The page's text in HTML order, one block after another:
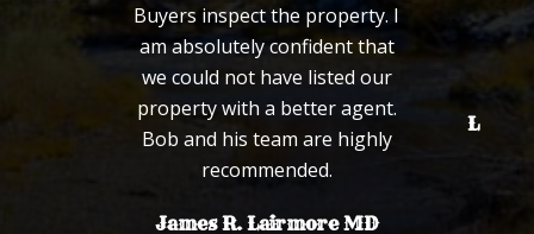
family in the future.
Sincerely,
Len and Connie Santangelo